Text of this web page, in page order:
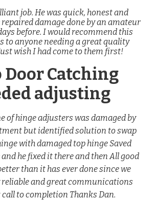
job. He was quick, honest and
damage done by an amateur
before. I would recommend this
to anyone needing a great quality
wish I had come to them first!
Door Catching
adjusting
of hinge adjusters was damaged by
but identified solution to swap
with damaged top hinge Saved
he fixed it there and then All good
than it has ever done since we
reliable and great communications
to completion Thanks Dan.